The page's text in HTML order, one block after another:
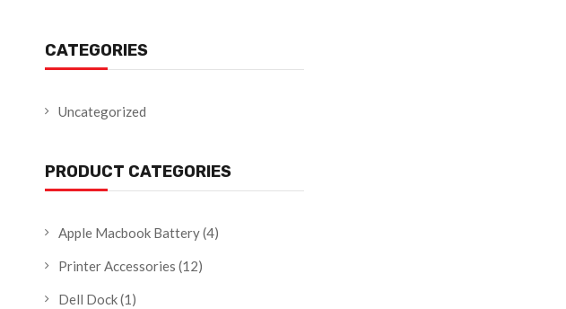
CATEGORIES
Uncategorized
PRODUCT CATEGORIES
Apple Macbook Battery(4)
Printer Accessories (12)
Dell Dock(1)